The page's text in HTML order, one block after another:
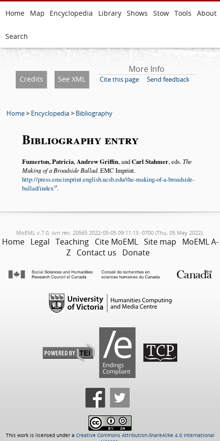
Home Map Encyclopedia Library Shows Stow Tools About
Search
Credits See XML
More Info
Cite this page Send feedback
Home> Encyclopedia> Bibliography
Bibliography entry
Fumerton, Patricia,Andrew Griffin, andCarl Stahmer, eds.The
Making of a Broadside Ballad. EMC Imprint.
http://press.emcimprint.english.ucsb.edu/the-making-of-a-broadside-
ballad/index .
MoEML v.7.0, svn rev. 20565 2022-05-05 09:11:13 -0700 (Thu, 05 May 2022).
Home Legal Teaching Cite MoEML Site map
MoEML A-
Z Contact us Donate
This work is licensed under a Creative Commons Attribution-ShareAlike 4.0 International